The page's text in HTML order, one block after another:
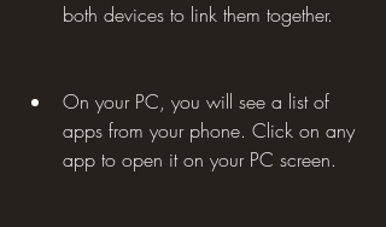
both devices to link them together.
On your PC, you will see a list of
apps from your phone. Click on any
app to open it on your PC screen.